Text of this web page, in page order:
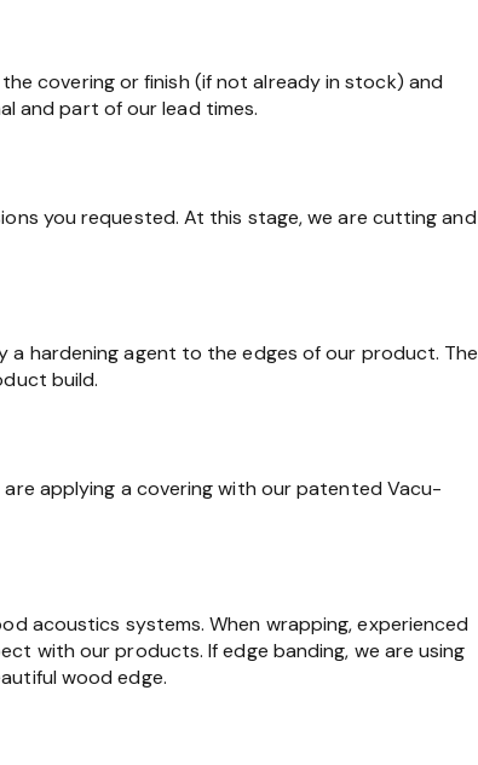
covering or finish (if not already in stock) and
and part of our lead times.
you requested. At this stage, we are cutting and
a hardening agent to the edges of our product. The
build.
applying a covering with our patented Vacu-
acoustics systems. When wrapping, experienced
with our products. If edge banding, we are using
wood edge.